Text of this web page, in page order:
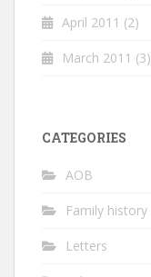
April 2011 (2)
March 2011 (3)
CATEGORIES
AOB
Family history
Letters